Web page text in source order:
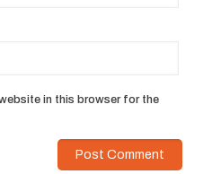
in this browser for the